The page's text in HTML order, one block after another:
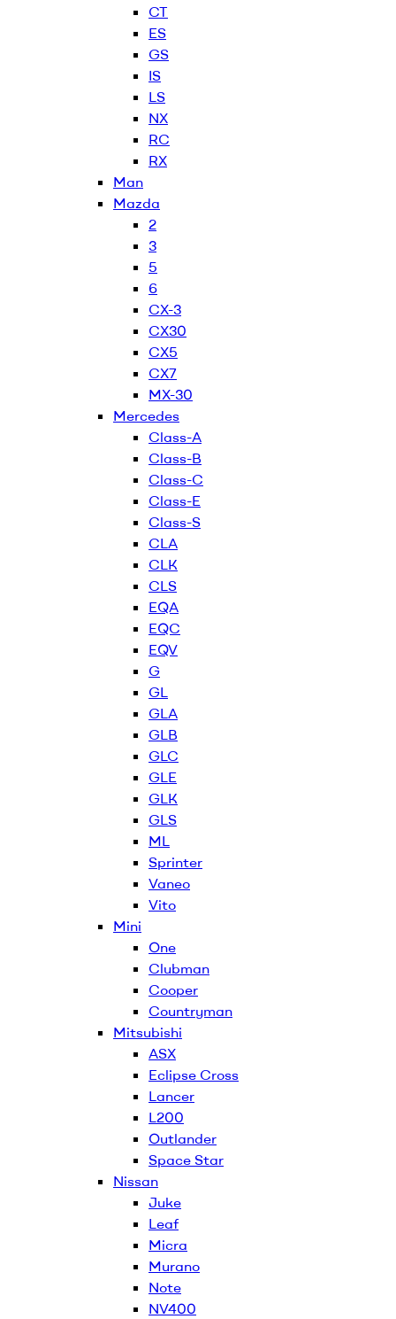
CT
ES
GS
IS
LS
NX
RC
RX
Man
Mazda
2
3
5
6
CX-3
CX30
CX5
CX7
MX-30
Mercedes
Class-A
Class-B
Class-C
Class-E
Class-S
CLA
CLK
CLS
EQA
EQC
EQV
G
GL
GLA
GLB
GLC
GLE
GLK
GLS
ML
Sprinter
Vaneo
Vito
Mini
One
Clubman
Cooper
Countryman
Mitsubishi
ASX
Eclipse Cross
Lancer
L200
Outlander
Space Star
Nissan
Juke
Leaf
Micra
Murano
Note
NV400